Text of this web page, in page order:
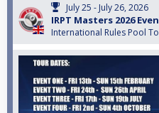
July 25 - July 26, 2026
IRPT Masters 2026
International Rules Pool